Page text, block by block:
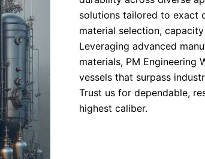
solutions tailored to exact
material selection,
Leveraging advanced
materials, PM Engineering
vessels that surpass
Trust us for dependable,
highest caliber.